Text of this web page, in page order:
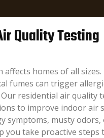
Quality Testing
homes of all
fumes can trigger
residential air quality
to improve indoor air
symptoms, musty
you take proactive